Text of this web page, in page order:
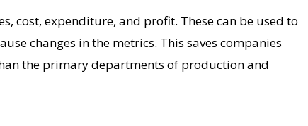
cost, expenditure, and profit. These can be used to
changes in the metrics. This saves companies
the primary departments of production and